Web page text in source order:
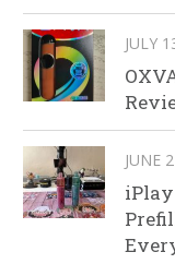
JULY
JUNE
iPlay